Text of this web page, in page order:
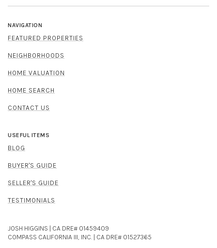
NAVIGATION
FEATURED PROPERTIES
NEIGHBORHOODS
HOME VALUATION
HOME SEARCH
CONTACT US
USEFUL ITEMS
BLOG
BUYER'S GUIDE
SELLER'S GUIDE
TESTIMONIALS
JOSH HIGGINS | CA DRE# 01459409
COMPASS CALIFORNIA III, INC. | CA DRE# 01527365